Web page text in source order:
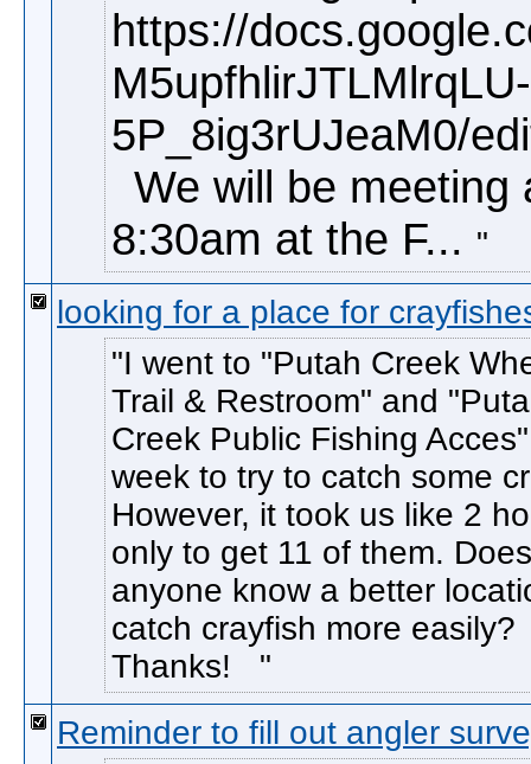
https://
M5upfhlirJTLMlrqLU-
5P_8ig3rUJeaM0/
We will be meeting
8:30am at the F...
looking for a place for
I went to "Putah Creek
Trail & Restroom" and
Creek Public Fishing
week to try to catch some
However, it took us like 2
only to get 11 of them. Does
anyone know a better
catch crayfish more easily?
Thanks!
Reminder to fill out angler